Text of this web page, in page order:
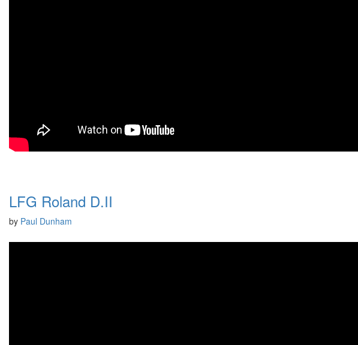
LFG Roland D.II
by Paul Dunham